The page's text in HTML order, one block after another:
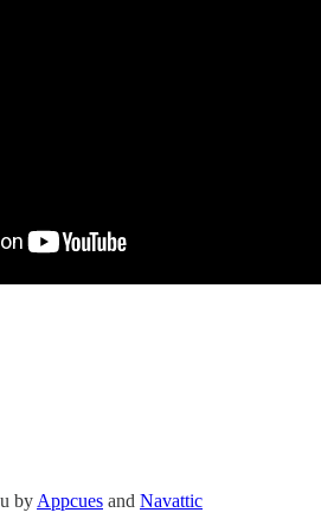
by Appcues and Navattic